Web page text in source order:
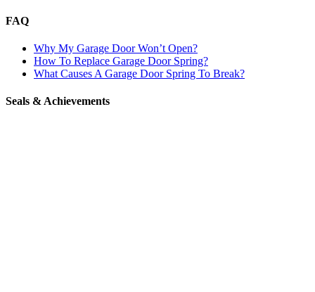
FAQ
Why My Garage Door Won’t Open?
How To Replace Garage Door Spring?
What Causes A Garage Door Spring To Break?
Seals & Achievements